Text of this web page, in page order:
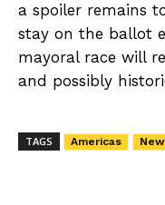
a spoiler remains
stay on the ballot
mayoral race will
and possibly
TAGS Americas